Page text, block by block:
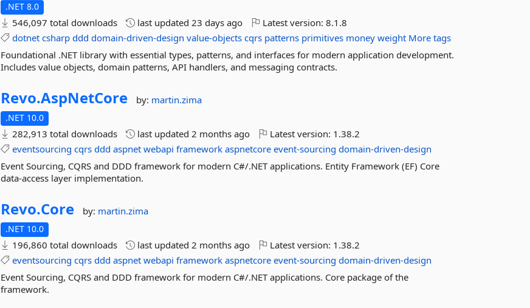
.NET 8.0
546,097 total downloads last updated23 days ago Latest version:8.1.8
dotnet csharp ddd domain-driven-design value-objects cqrs patterns primitives money weight More tags
Foundational .NET library with essential types, patterns, and interfaces for modern application development.
Includes value objects, domain patterns, API handlers, and messaging contracts.
Revo.AspNetCore by: martin.zima
.NET 10.0
282,913 total downloads last updated2 months ago Latest version: 1.38.2
eventsourcing cqrs ddd aspnet webapi framework aspnetcore event-sourcing domain-driven-design
Event Sourcing, CQRS and DDD framework for modern C#/.NET applications. Entity Framework (EF) Core
data-access layer implementation.
Revo.Core by: martin.zima
.NET 10.0
196,860 total downloads last updated2 months ago Latest version: 1.38.2
eventsourcing cqrs ddd aspnet webapi framework aspnetcore event-sourcing domain-driven-design
Event Sourcing, CQRS and DDD framework for modern C#/.NET applications. Core package of the
framework.